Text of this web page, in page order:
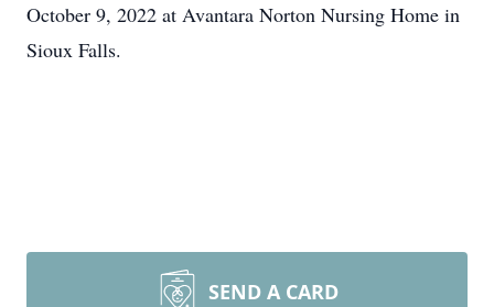
October 9, 2022 at Avantara Norton Nursing Home in
Sioux Falls.
SEND A CARD